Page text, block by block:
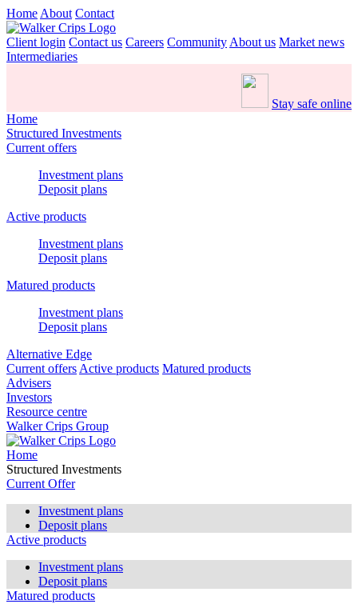
Home About Contact
Client login Contact us Careers Community About us Market news
Intermediaries
Stay safe online
Home
Structured Investments
Current offers
Investment plans
Deposit plans
Active products
Investment plans
Deposit plans
Matured products
Investment plans
Deposit plans
Alternative Edge
Current offers Active products Matured products
Advisers
Investors
Resource centre
Walker Crips Group
Home
Structured Investments
Current Offer
Investment plans
Deposit plans
Active products
Investment plans
Deposit plans
Matured products